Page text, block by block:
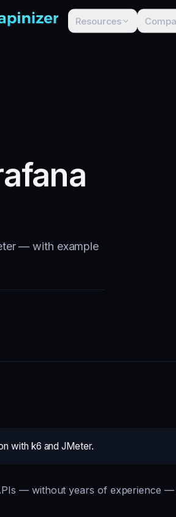
Resources
— with example
with k6 and JMeter.
— without years of experience